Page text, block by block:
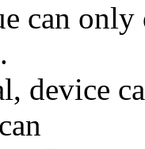
can
device